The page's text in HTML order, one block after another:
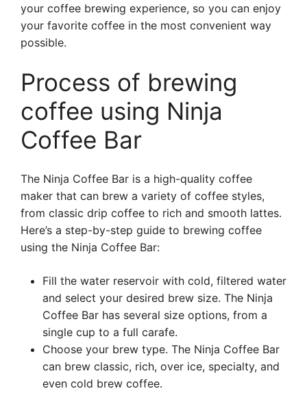
your coffee brewing experience, so you can enjoy
your favorite coffee in the most convenient way
possible.
Process of brewing
coffee using Ninja
Coffee Bar
The Ninja Coffee Bar is a high-quality coffee
maker that can brew a variety of coffee styles,
from classic drip coffee to rich and smooth lattes.
Here’s a step-by-step guide to brewing coffee
using the Ninja Coffee Bar:
Fill the water reservoir with cold, filtered water
and select your desired brew size. The Ninja
Coffee Bar has several size options, from a
single cup to a full carafe.
Choose your brew type. The Ninja Coffee Bar
can brew classic, rich, over ice, specialty, and
even cold brew coffee.